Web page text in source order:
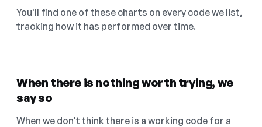
You'll find one of these charts on every code we list,
tracking how it has performed over time.
When there is nothing worth trying, we
say so
When we don't think there is a working code for a